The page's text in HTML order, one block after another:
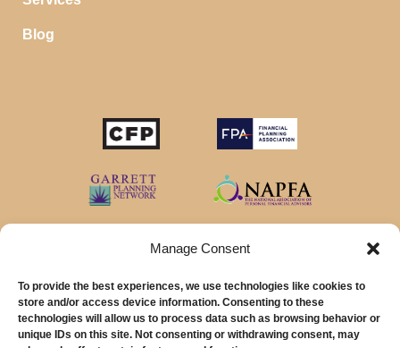
Manage Consent
To provide the best experiences, we use technologies like cookies to
store and/or access device information. Consenting to these
technologies will allow us to process data such as browsing behavior or
unique IDs on this site. Not consenting or withdrawing consent, may
Blog
© 2026 MainStreet Financial Planning Inc.